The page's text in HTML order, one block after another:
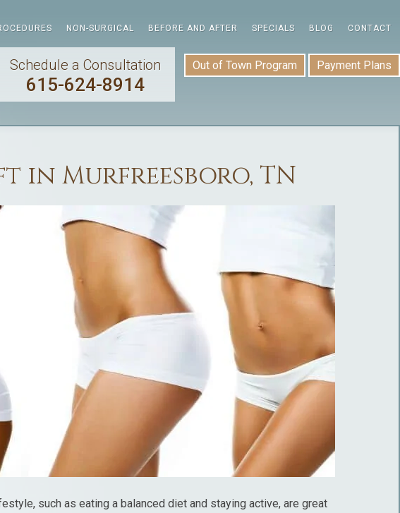
NON-SURGICAL BEFORE AND AFTER SPECIALS BLOG CONTACT
Out of Town Program Payment Plans
Schedule a Consultation
615-624-8914
in Murfreesboro, TN
such as eating a balanced diet and staying active, are great